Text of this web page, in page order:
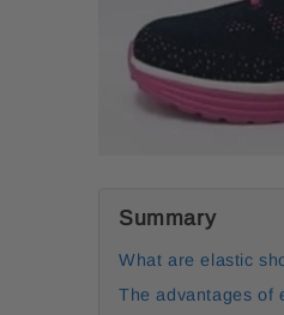
Summary
What are elastic
The advantages of